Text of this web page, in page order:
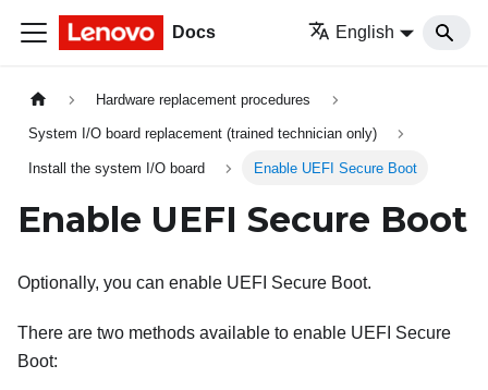
Docs English
Hardware replacement procedures
System I/O board replacement (trained technician only)
Install the system I/O board Enable UEFI Secure Boot
Enable UEFI Secure Boot
Optionally, you can enable UEFI Secure Boot.
There are two methods available to enable UEFI Secure
Boot: